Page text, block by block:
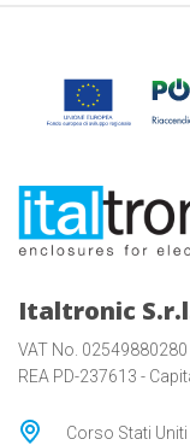
Italtronic
VAT No. 02549880280
REA PD-237613 -
Corso Stati